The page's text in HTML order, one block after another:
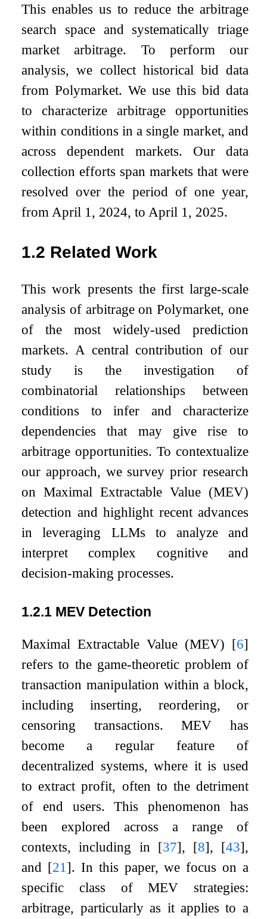
This enables us to reduce the arbitrage
search space and systematically triage
market arbitrage. To perform our
analysis, we collect historical bid data
from Polymarket. We use this bid data
to characterize arbitrage opportunities
within conditions in a single market, and
across dependent markets. Our data
collection efforts span markets that were
resolved over the period of one year,
from April 1, 2024, to April 1, 2025.
1.2 Related Work
This work presents the first large-scale
analysis of arbitrage on Polymarket, one
of the most widely-used prediction
markets. A central contribution of our
study is the investigation of
combinatorial relationships between
conditions to infer and characterize
dependencies that may give rise to
arbitrage opportunities. To contextualize
our approach, we survey prior research
on Maximal Extractable Value (MEV)
detection and highlight recent advances
in leveraging LLMs to analyze and
interpret complex cognitive and
decision-making processes.
1.2.1 MEV Detection
Maximal Extractable Value (MEV) [6]
refers to the game-theoretic problem of
transaction manipulation within a block,
including inserting, reordering, or
censoring transactions. MEV has
become a regular feature of
decentralized systems, where it is used
to extract profit, often to the detriment
of end users. This phenomenon has
been explored across a range of
contexts, including in [37], [8], [43],
and [21 ]. In this paper, we focus on a
specific class of MEV strategies:
arbitrage, particularly as it applies to a